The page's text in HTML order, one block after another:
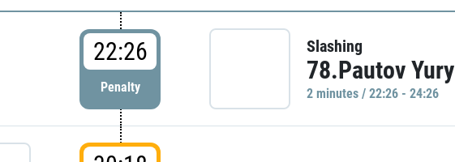
22:26
Penalty
Slashing
78.Pautov Yury
2 minutes / 22:26 - 24:26